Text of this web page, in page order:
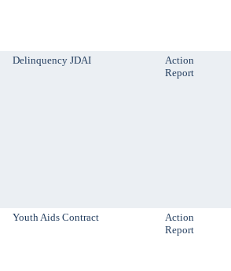
Delinquency JDAI
Action
Report
Youth Aids Contract
Action
Report